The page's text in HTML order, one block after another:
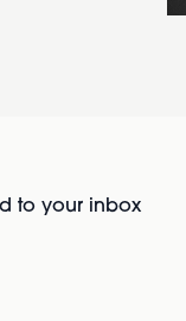
to your inbox